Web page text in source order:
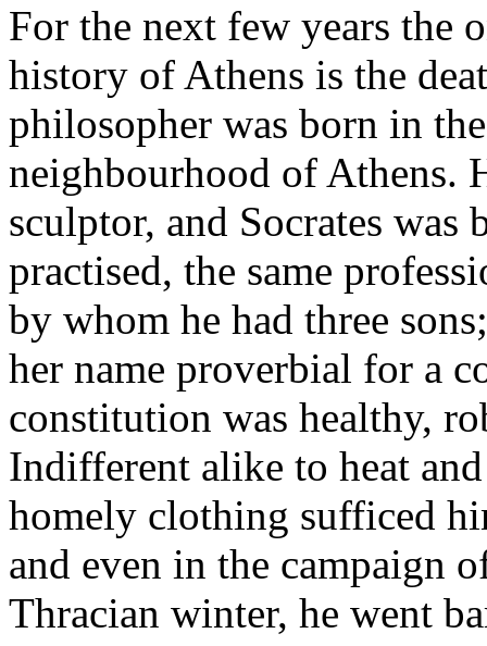
For the next few years the
history of Athens is the
philosopher was born in
neighbourhood of Athens.
sculptor, and Socrates
practised, the same
by whom he had three
her name proverbial for a
constitution was healthy,
Indifferent alike to heat
homely clothing sufficed
and even in the campaign
Thracian winter, he went